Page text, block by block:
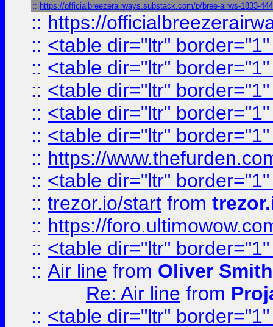
:: https://officialbreezerairways.substack.com/p/bree-airws-1833-
:: https://
:: <table dir="ltr"
:: <table dir="ltr"
:: <table dir="ltr"
:: <table dir="ltr"
:: <table dir="ltr"
:: https://
:: <table dir="ltr"
:: trezor.io/start from
:: https://
:: <table dir="ltr"
:: Air line from Oliver Smith
Re: Air line from
:: <table dir="ltr"